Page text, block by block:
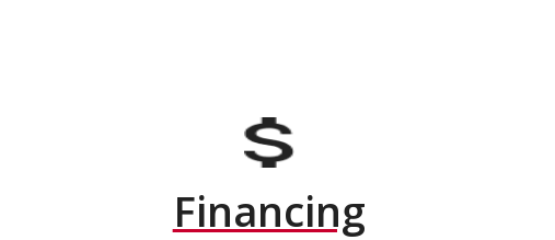
Financing